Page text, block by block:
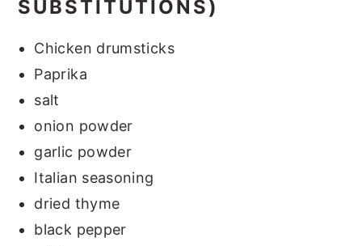
SUBSTITUTIONS)
Chicken drumsticks
Paprika
salt
onion powder
garlic powder
Italian seasoning
dried thyme
black pepper